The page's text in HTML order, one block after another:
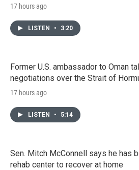
17 hours ago
LISTEN • 3:20
Former U.S. ambassador to Oman
negotiations over the Strait of
17 hours ago
LISTEN • 5:14
Sen. Mitch McConnell says he has
rehab center to recover at home